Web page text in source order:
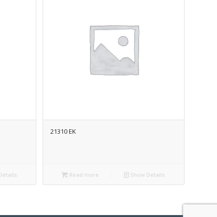
21310 EK
Read more Show Details